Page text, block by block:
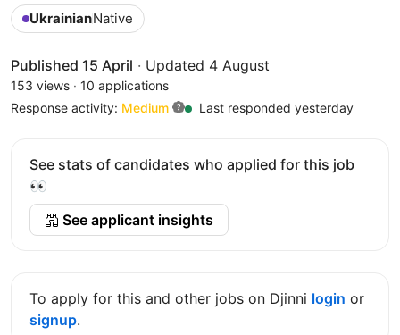
UkrainianNative
Published 15 April · Updated 4 August
153 views · 10 applications
Response activity: Medium Last responded yesterday
See stats of candidates who applied for this job
👀
See applicant insights
To apply for this and other jobs on Djinni login or
signup.